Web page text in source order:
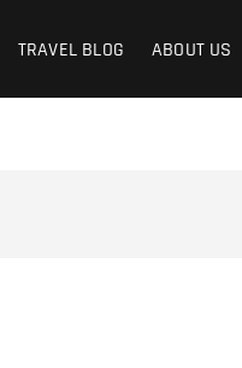
TRAVEL BLOG ABOUT US